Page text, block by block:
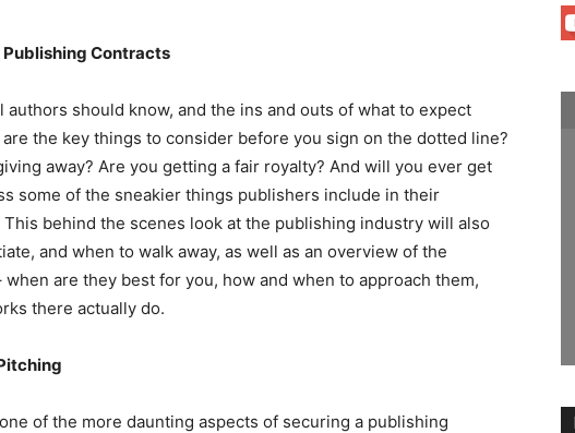
Contracts
should know, and the ins and outs of what to expect
the key things to consider before you sign on the dotted line?
away? Are you getting a fair royalty? And will you ever get
some of the sneakier things publishers include in their
behind the scenes look at the publishing industry will also
and when to walk away, as well as an overview of the
are they best for you, how and when to approach them,
there actually do.
of the more daunting aspects of securing a publishing